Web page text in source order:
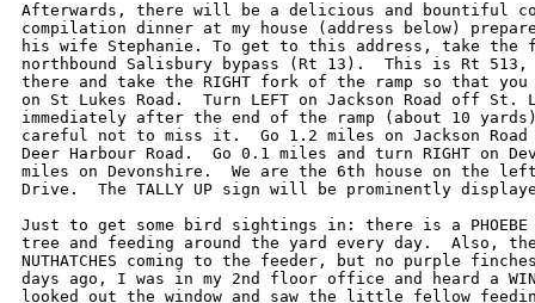
Afterwards, there will be a delicious and bountiful
compilation dinner at my house (address below)
his wife Stephanie. To get to this address, take
northbound Salisbury bypass (Rt 13).  This is Rt
there and take the RIGHT fork of the ramp so that
on St Lukes Road.  Turn LEFT on Jackson Road off
immediately after the end of the ramp (about 10
careful not to miss it.  Go 1.2 miles on Jackson Road
Deer Harbour Road.  Go 0.1 miles and turn RIGHT on
miles on Devonshire.  We are the 6th house on the
Drive.  The TALLY UP sign will be prominently
Just to get some bird sightings in: there is a
tree and feeding around the yard every day.  Also,
NUTHATCHES coming to the feeder, but no purple
days ago, I was in my 2nd floor office and heard a
looked out the window and saw the little fellow